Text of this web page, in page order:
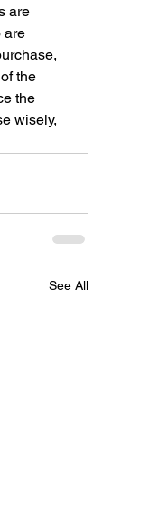
are
are
the
the
wisely,
See All